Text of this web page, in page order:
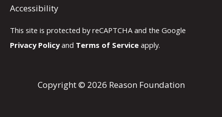
Accessibility
This site is protected by reCAPTCHA and the Google
Privacy Policyand Terms of Service apply.
Copyright © 2026 Reason Foundation